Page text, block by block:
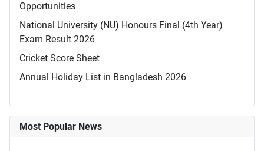
Opportunities
National University (NU) Honours Final (4th Year)
Exam Result 2026
Cricket Score Sheet
Annual Holiday List in Bangladesh 2026
Most Popular News